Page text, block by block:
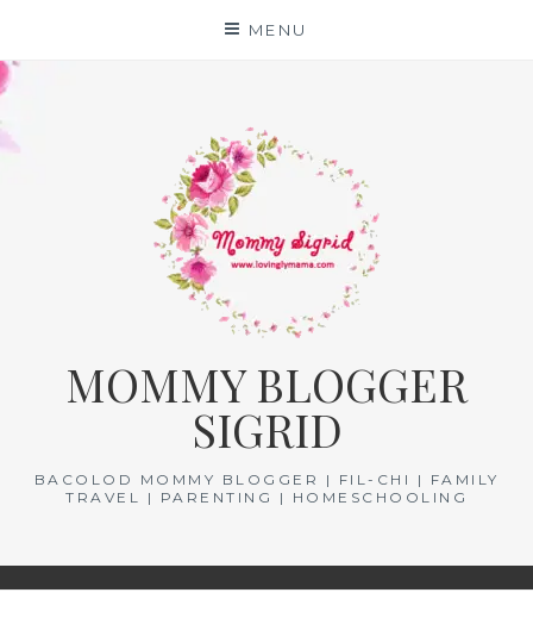
content
MENU
MOMMY BLOGGER
SIGRID
BACOLOD MOMMY BLOGGER | FIL-CHI | FAMILY
TRAVEL | PARENTING | HOMESCHOOLING